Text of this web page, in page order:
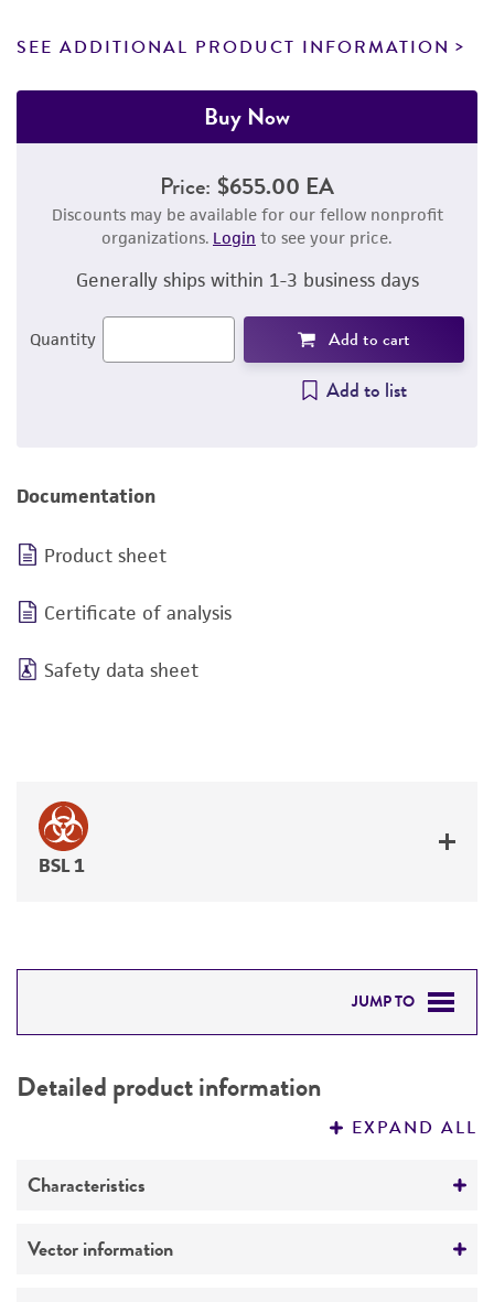
SEE ADDITIONAL PRODUCT INFORMATION
Buy Now
Price: $655.00 EA
Discounts may be available for our fellow nonprofit
organizations. Login to see your price.
Generally ships within 1-3 business days
Quantity Add to cart
Add to list
Documentation
Product sheet
Certificate of analysis
Safety data sheet
BSL 1
JUMP TO
PERMITS & RESTRICTIONS
Detailed product information
EXPAND ALL
Characteristics
Comments
Vector information